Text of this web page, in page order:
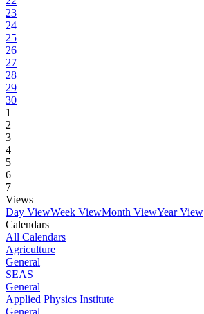
23
24
25
26
27
28
29
30
1
2
3
4
5
6
7
Views
Day ViewWeek ViewMonth ViewYear View
Calendars
All Calendars
Agriculture
General
SEAS
General
Applied Physics Institute
General